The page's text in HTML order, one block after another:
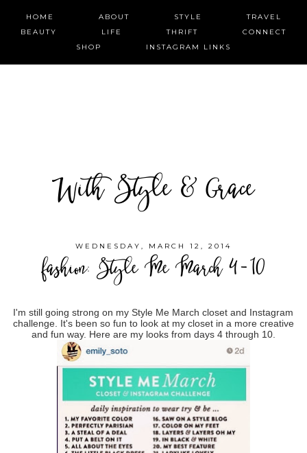
HOME ABOUT STYLE
TRAVEL
BEAUTY
LIFE THRIFT
CONNECT
SHOP
INSTAGRAM LINKS
With Style & Grace
WEDNESDAY, MARCH 12, 2014
fashion: Style Me March 4-10
I'm still going strong on my Style Me March closet and Instagram
challenge. It's been so fun to look at my closet in a more creative
and fun way. Here are my looks from days 4 through 10.